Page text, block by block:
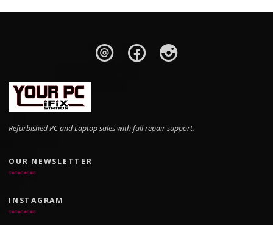
Refurbished PC and Laptop sales with full repair support.
OUR NEWSLETTER
INSTAGRAM